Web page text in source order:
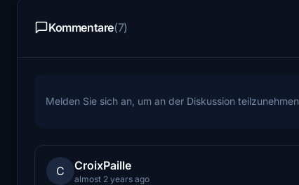
Kommentare(7)
Melden Sie sich an, um an der Diskussion teilzunehmen
C CroixPaille
almost 2 years ago